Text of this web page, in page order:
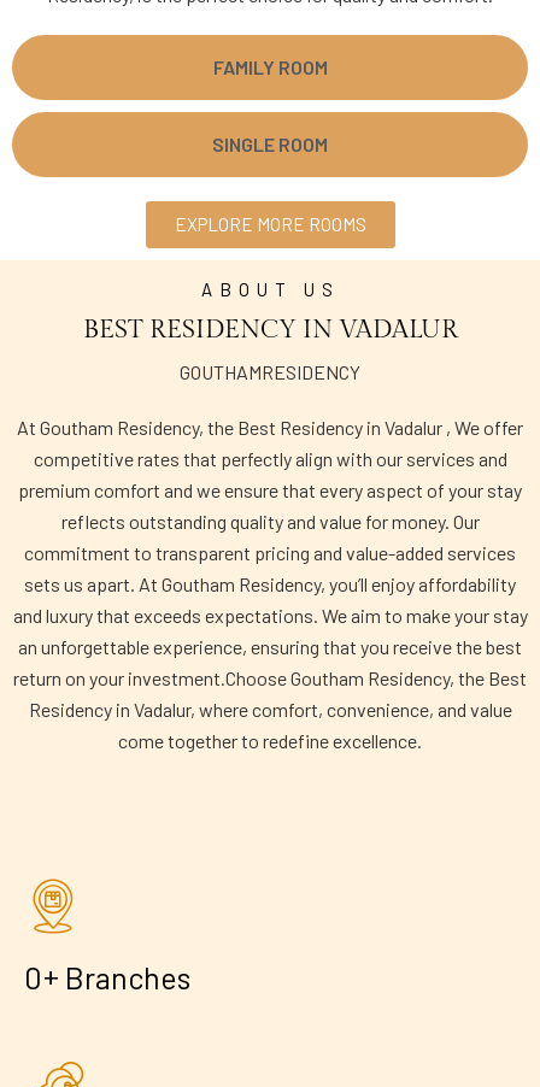
FAMILY ROOM
SINGLE ROOM
EXPLORE MORE ROOMS
ABOUT US
BEST RESIDENCY IN VADALUR
GOUTHAMRESIDENCY
At Goutham Residency, the Best Residency in Vadalur , We offer
competitive rates that perfectly align with our services and
premium comfort and we ensure that every aspect of your stay
reflects outstanding quality and value for money. Our
commitment to transparent pricing and value-added services
sets us apart. At Goutham Residency, you’ll enjoy affordability
and luxury that exceeds expectations. We aim to make your stay
an unforgettable experience, ensuring that you receive the best
return on your investment.Choose Goutham Residency, the Best
Residency in Vadalur, where comfort, convenience, and value
come together to redefine excellence.
0+ Branches